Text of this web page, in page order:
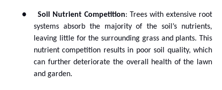
● Soil Nutrient Competition: Trees with extensive root
systems absorb the majority of the soil’s nutrients,
leaving little for the surrounding grass and plants. This
nutrient competition results in poor soil quality, which
can further deteriorate the overall health of the lawn
and garden.